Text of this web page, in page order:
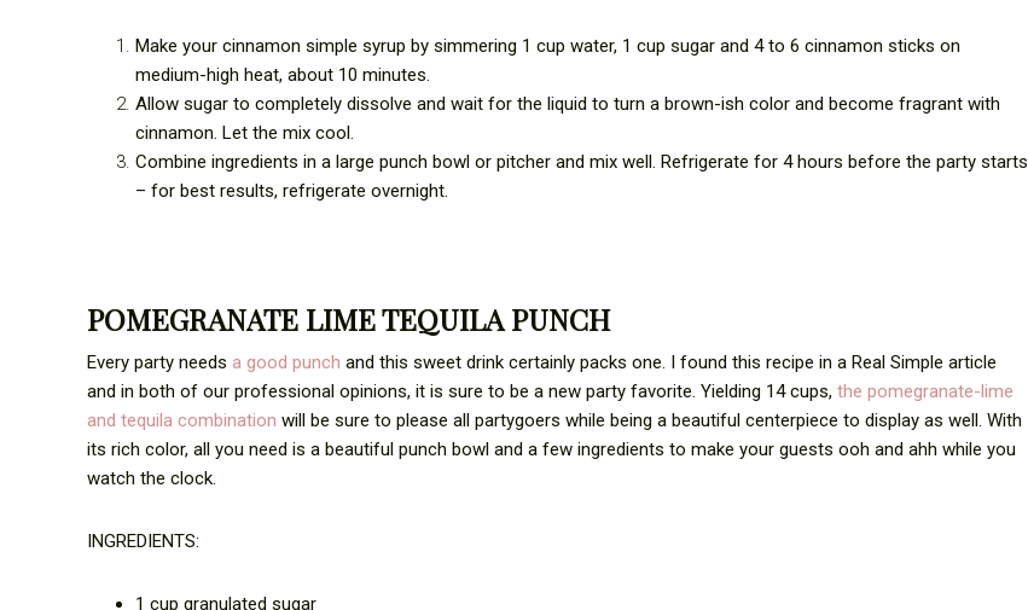
Make your cinnamon simple syrup by simmering 1 cup water, 1 cup sugar and 4 to 6 cinnamon sticks on
medium-high heat, about 10 minutes.
Allow sugar to completely dissolve and wait for the liquid to turn a brown-ish color and become fragrant with
cinnamon. Let the mix cool.
Combine ingredients in a large punch bowl or pitcher and mix well. Refrigerate for 4 hours before the party starts
– for best results, refrigerate overnight.
POMEGRANATE LIME TEQUILA PUNCH
Every party needs a good punch and this sweet drink certainly packs one. I found this recipe in a Real Simple article
and in both of our professional opinions, it is sure to be a new party favorite. Yielding 14 cups, the pomegranate-lime
and tequila combination will be sure to please all partygoers while being a beautiful centerpiece to display as well. With
its rich color, all you need is a beautiful punch bowl and a few ingredients to make your guests ooh and ahh while you
watch the clock.
INGREDIENTS:
1 cup granulated sugar